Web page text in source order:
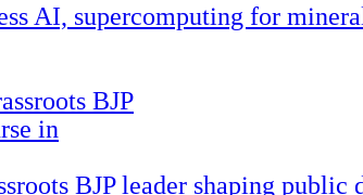
AI, supercomputing for
BJP leader shaping public